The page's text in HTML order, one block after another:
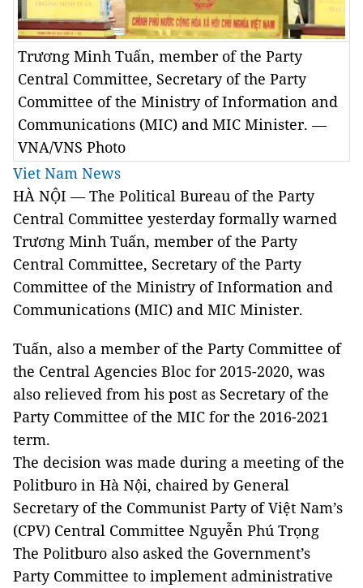
Trương Minh Tuấn, member of the Party
Central Committee, Secretary of the Party
Committee of the Ministry of Information and
Communications (MIC) and MIC Minister. —
VNA/VNS Photo
Viet Nam News
HÀ NỘI — The Political Bureau of the Party
Central Committee yesterday formally warned
Trương Minh Tuấn, member of the Party
Central Committee, Secretary of the Party
Committee of the Ministry of Information and
Communications (MIC) and MIC Minister.
Tuấn, also a member of the Party Committee of
the Central Agencies Bloc for 2015-2020, was
also relieved from his post as Secretary of the
Party Committee of the MIC for the 2016-2021
term.
The decision was made during a meeting of the
Politburo in Hà Nội, chaired by General
Secretary of the Communist Party of Việt Nam’s
(CPV) Central Committee Nguyễn Phú Trọng
The Politburo also asked the Government’s
Party Committee to implement administrative